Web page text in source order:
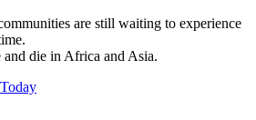
are still waiting to experience
die in Africa and Asia.